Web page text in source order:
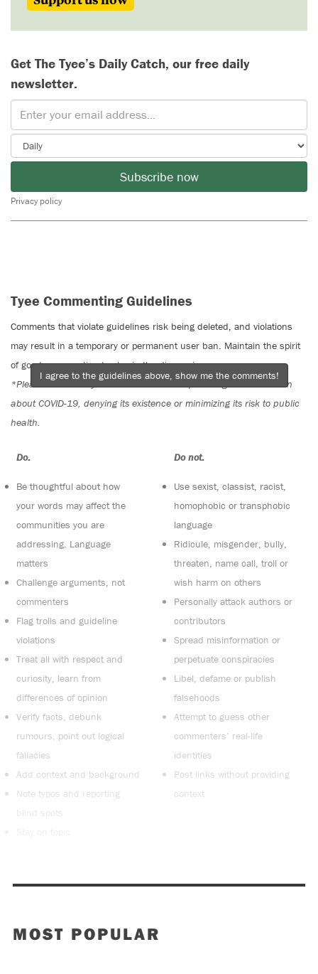
Get The Tyee’s Daily Catch, our free daily
newsletter.
Subscribe now
Privacy policy
Tyee Commenting Guidelines
Comments that violate guidelines risk being deleted, and violations
may result in a temporary or permanent user ban. Maintain the spirit
of good conversation to stay in the discussion.
*Please note The Tyee is not a forum for spreading misinformation
about COVID-19, denying its existence or minimizing its risk to public
health.
Do:
Be thoughtful about how
your words may affect the
communities you are
addressing. Language
matters
Challenge arguments, not
commenters
Flag trolls and guideline
violations
Treat all with respect and
curiosity, learn from
differences of opinion
Verify facts, debunk
rumours, point out logical
fallacies
Add context and background
Note typos and reporting
blind spots
Do not:
Use sexist, classist, racist,
homophobic or transphobic
language
Ridicule, misgender, bully,
threaten, name call, troll or
wish harm on others
Personally attack authors or
contributors
Spread misinformation or
perpetuate conspiracies
Libel, defame or publish
falsehoods
Attempt to guess other
commenters’ real-life
identities
Post links without providing
context
I agree to the guidelines above, show me the comments!
MOST POPULAR